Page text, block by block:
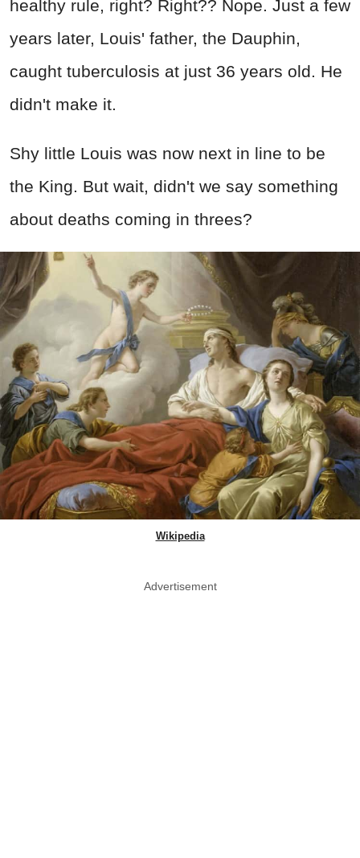
healthy rule, right? Right?? Nope. Just a few
years later, Louis' father, the Dauphin,
caught tuberculosis at just 36 years old. He
didn't make it.
Shy little Louis was now next in line to be
the King. But wait, didn't we say something
about deaths coming in threes?
Wikipedia
Advertisement